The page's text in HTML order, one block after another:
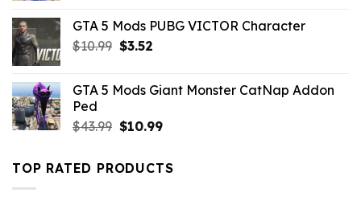
$10.99.$9.02.
GTA 5 Mods PUBG VICTOR Character
$10.99 Original
$10.99.
$3.52Current
$3.52.
GTA 5 Mods Giant Monster CatNap Addon
Ped
$43.99 Original
was:
$43.99.
$10.99Current
is:
$10.99.
TOP RATED PRODUCTS